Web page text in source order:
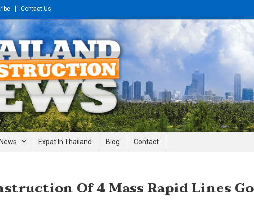
Contact Us
Engineering News
News Expat In Thailand Blog Contact
Of 4 Mass Rapid Lines Go